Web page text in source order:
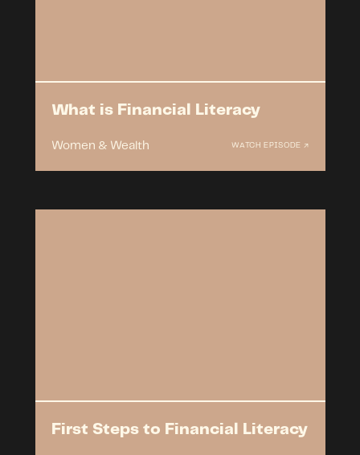
What is Financial Literacy
Women & Wealth WATCH EPISODE ↗
First Steps to Financial Literacy